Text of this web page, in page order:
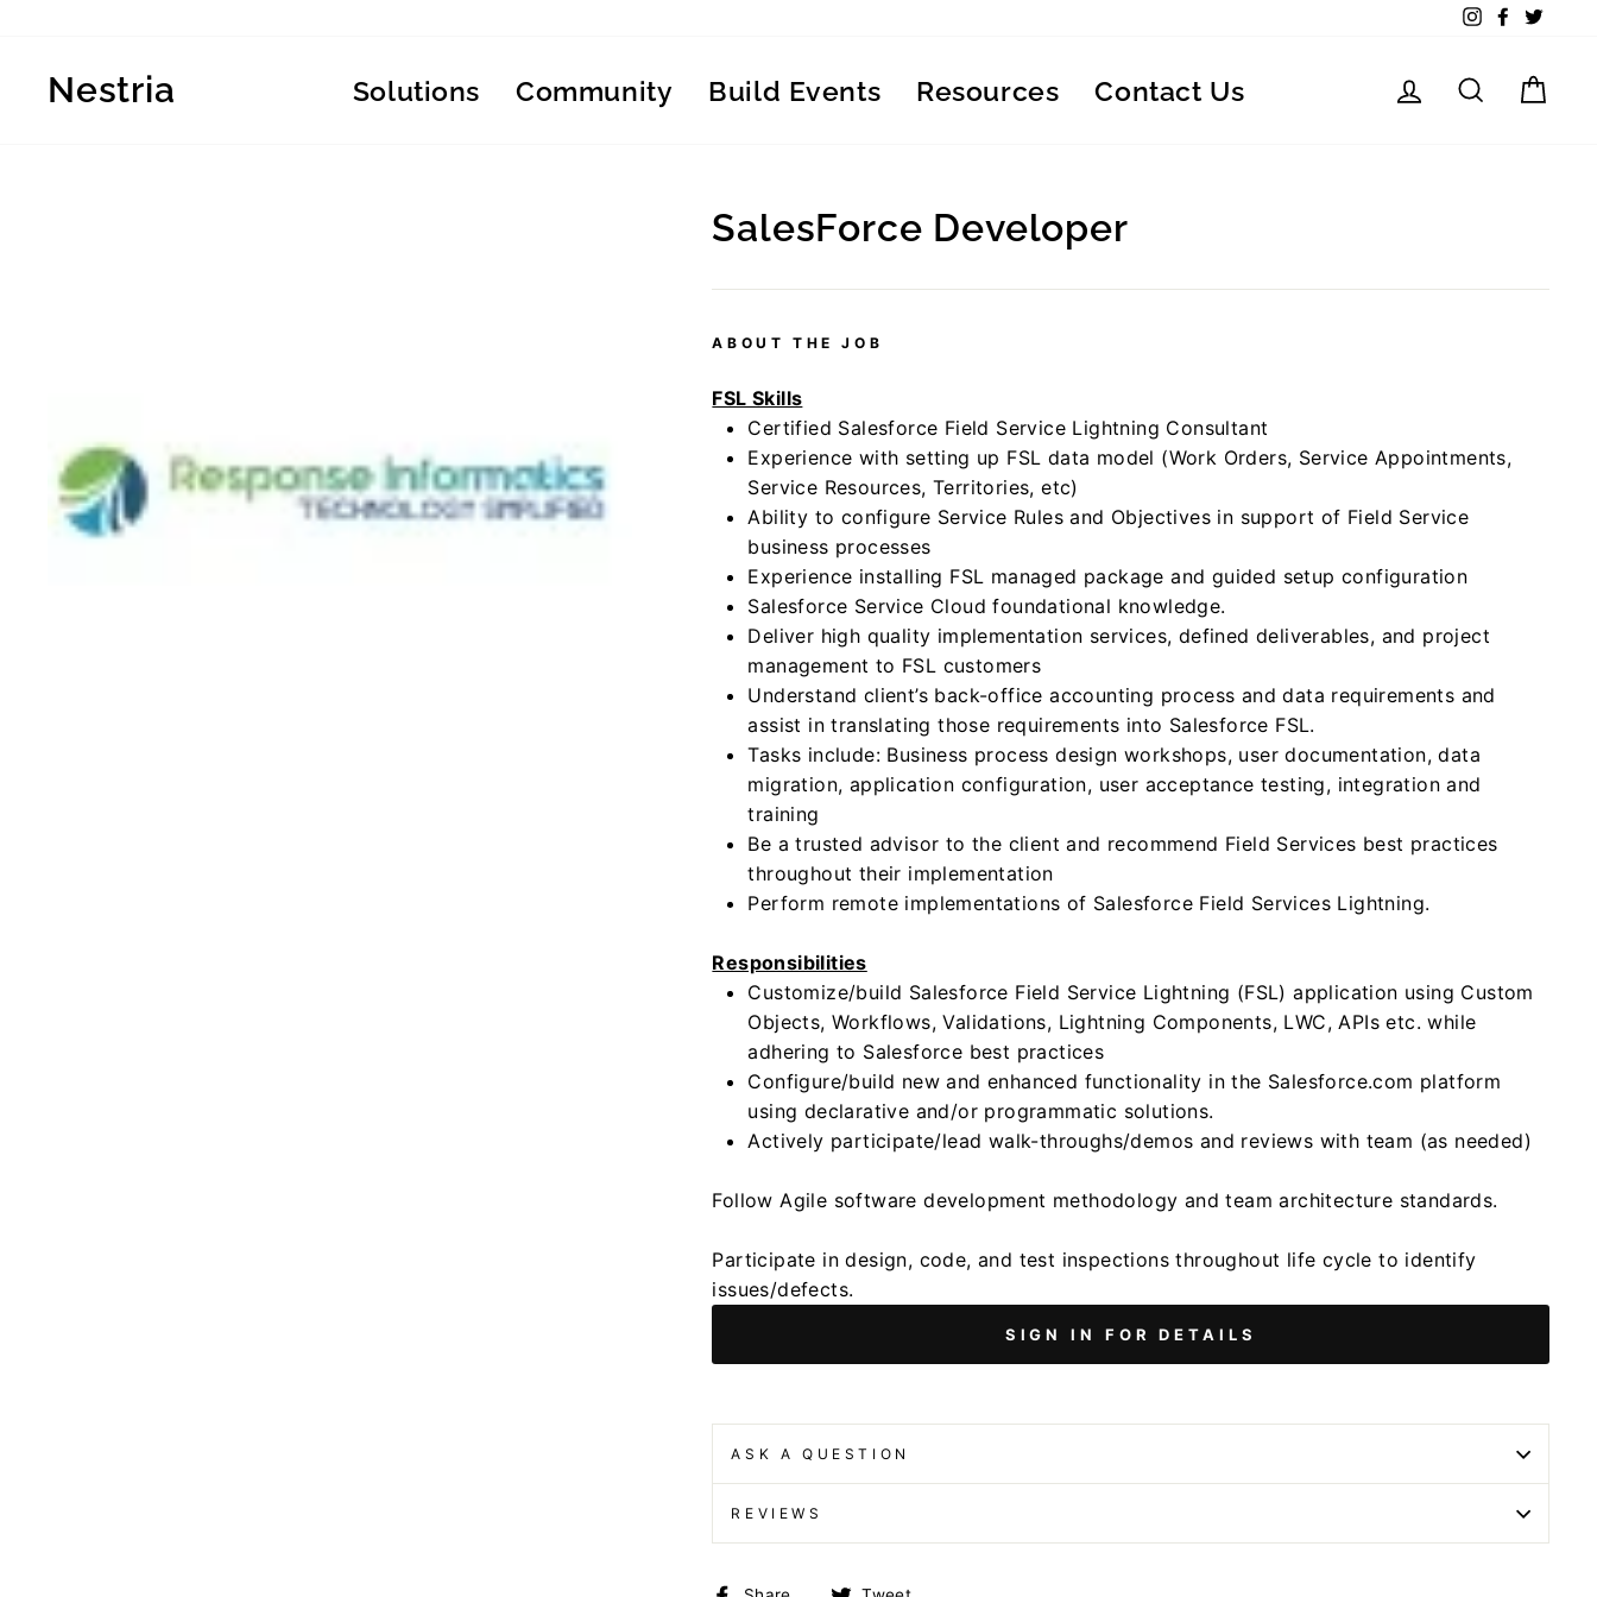
content
InstagramFacebook
Nestria Solutions Community Build Events Resources Contact Us Log in Search
SalesForce Developer
ABOUT THE JOB
FSL Skills
Certified Salesforce Field Service Lightning Consultant
Experience with setting up FSL data model (Work Orders, Service Appointments,
Service Resources, Territories, etc)
Ability to configure Service Rules and Objectives in support of Field Service
business processes
Experience installing FSL managed package and guided setup configuration
Salesforce Service Cloud foundational knowledge.
Deliver high quality implementation services, defined deliverables, and project
management to FSL customers
Understand client’s back-office accounting process and data requirements and
assist in translating those requirements into Salesforce FSL.
Tasks include: Business process design workshops, user documentation, data
migration, application configuration, user acceptance testing, integration and
training
Be a trusted advisor to the client and recommend Field Services best practices
throughout their implementation
Perform remote implementations of Salesforce Field Services Lightning.
Responsibilities
Customize/build Salesforce Field Service Lightning (FSL) application using Custom
Objects, Workflows, Validations, Lightning Components, LWC, APIs etc. while
adhering to Salesforce best practices
Configure/build new and enhanced functionality in the Salesforce.com platform
using declarative and/or programmatic solutions.
Actively participate/lead walk-throughs/demos and reviews with team (as needed)
Follow Agile software development methodology and team architecture standards.
Participate in design, code, and test inspections throughout life cycle to identify
issues/defects.
SIGN IN FOR DETAILS
ASK A QUESTION
REVIEWS